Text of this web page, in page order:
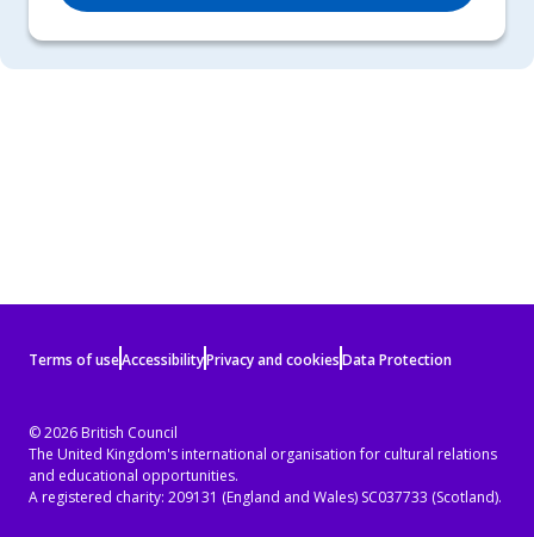
Terms
use
and
privacy
Terms of useAccessibilityPrivacy and cookiesData Protection
© 2026 British Council
The United Kingdom's international organisation for cultural relations
and educational opportunities.
A registered charity: 209131 (England and Wales) SC037733 (Scotland).